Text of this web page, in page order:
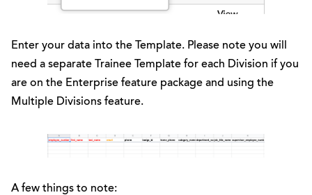
Enter your data into the Template. Please note you will
need a separate Trainee Template for each Division if you
are on the Enterprise feature package and using the
Multiple Divisions feature.
A few things to note: